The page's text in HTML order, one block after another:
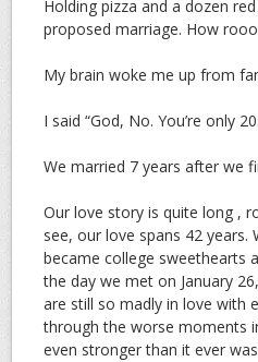
Holding pizza and a dozen
proposed marriage. How
My brain woke me up from
I said “God, No. You’re only
We married 7 years after we
Our love story is quite long ,
see, our love spans 42
became college sweethearts
the day we met on January
are still so madly in love with
through the worse moments
even stronger than it ever